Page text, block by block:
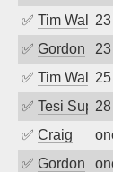
✅ Tim Walker
✅ Gordon
✅ Tim Walker
✅ Tesi
✅ Craig
✅ Gordon